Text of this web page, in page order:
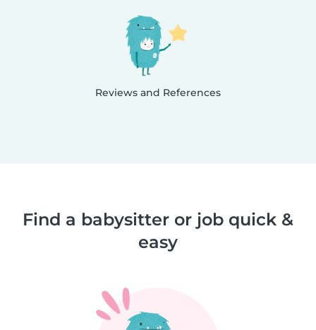
Reviews and References
Find a babysitter or job quick &
easy